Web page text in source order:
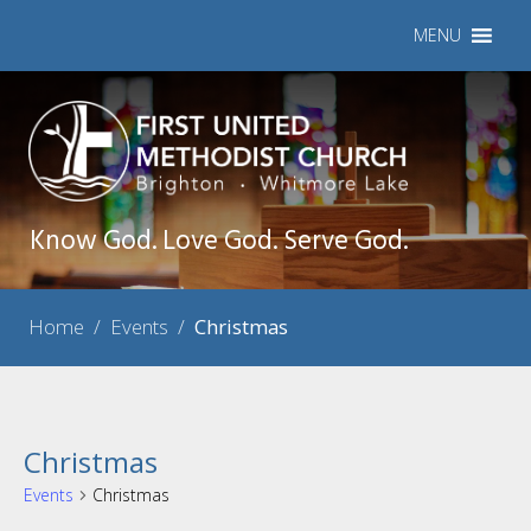
MENU
Know God. Love God. Serve God.
Home / Events / Christmas
Christmas
Events Christmas